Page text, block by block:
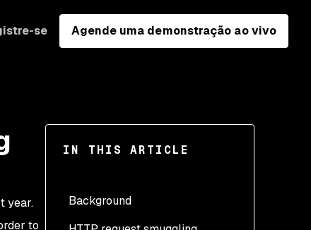
se Agende uma demonstração ao vivo
IN THIS ARTICLE
Background
year.
to